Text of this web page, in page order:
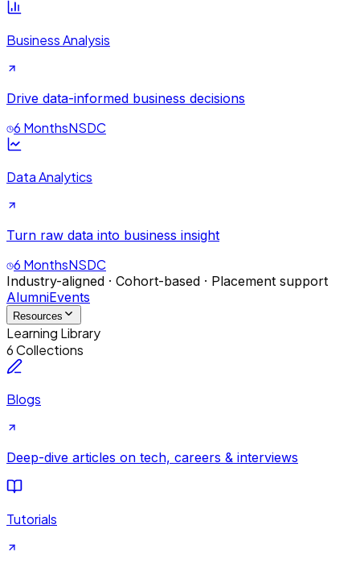
Business Analysis
Drive data-informed business decisions
6 MonthsNSDC
Data Analytics
Turn raw data into business insight
6 MonthsNSDC
Industry-aligned · Cohort-based · Placement support
AlumniEvents
Resources
Learning Library
6 Collections
Blogs
Deep-dive articles on tech, careers & interviews
Tutorials